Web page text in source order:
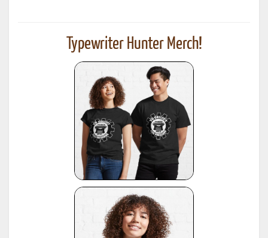
Typewriter Hunter Merch!